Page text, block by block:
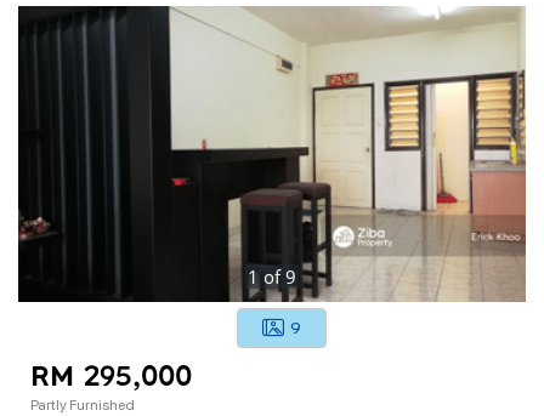
1 of9
9
RM 295,000
Partly Furnished